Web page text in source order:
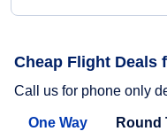
Cheap Flight Deals
Call us for phone only
One Way Round